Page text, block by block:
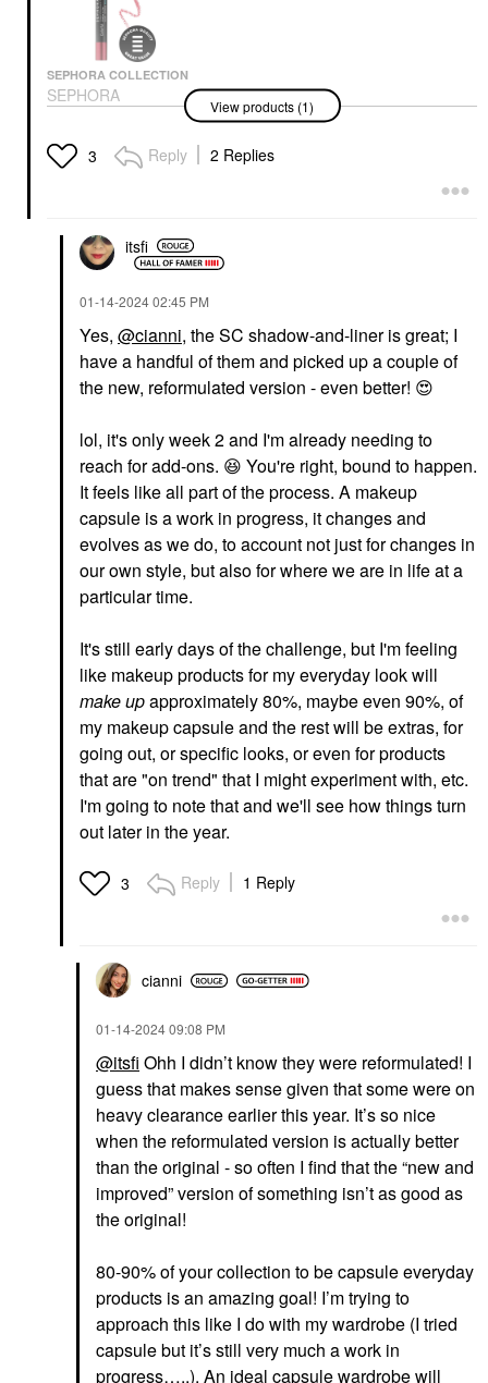
SEPHORA COLLECTION
SEPHORA
COLLECTION Sephora
Colorful® Shadow And
Liner Pencil
Eyeliner
View products (1)
3 Reply 2 Replies
itsfi
‎01-14-202402:45 PM
Yes, @cianni, the SC shadow-and-liner is great; I
have a handful of them and picked up a couple of
the new, reformulated version - even better! 😍
lol, it's only week 2 and I'm already needing to
reach for add-ons. 😆 You're right, bound to happen.
It feels like all part of the process. A makeup
capsule is a work in progress, it changes and
evolves as we do, to account not just for changes in
our own style, but also for where we are in life at a
particular time.
It's still early days of the challenge, but I'm feeling
like makeup products for my everyday look will
make upapproximately 80%, maybe even 90%, of
my makeup capsule and the rest will be extras, for
going out, or specific looks, or even for products
that are "on trend" that I might experiment with, etc.
I'm going to note that and we'll see how things turn
out later in the year.
3 Reply 1 Reply
cianni
‎01-14-202409:08 PM
@itsfi Ohh I didn’t know they were reformulated! I
guess that makes sense given that some were on
heavy clearance earlier this year. It’s so nice
when the reformulated version is actually better
than the original - so often I find that the “new and
improved” version of something isn’t as good as
the original!
80-90% of your collection to be capsule everyday
products is an amazing goal! I’m trying to
approach this like I do with my wardrobe (I tried
capsule but it’s still very much a work in
progress…..). An ideal capsule wardrobe will